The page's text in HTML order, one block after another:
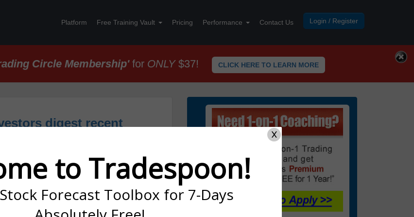
Login / Register
Platform Free Training Vault Pricing Performance Contact Us
Circle Membership'for ONLY$37! CLICK HERE TO LEARN MORE
digest recent
Qualcomm
to Tradespoon!
Forecast Toolbox for 7-Days
X